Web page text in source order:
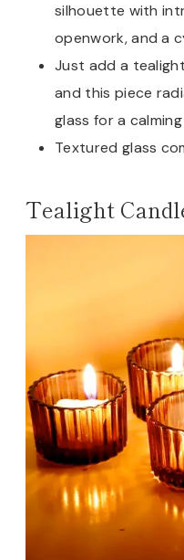
silhouette with
openwork, and a
Just add a
and this piece
glass for a
Textured glass
Tealight